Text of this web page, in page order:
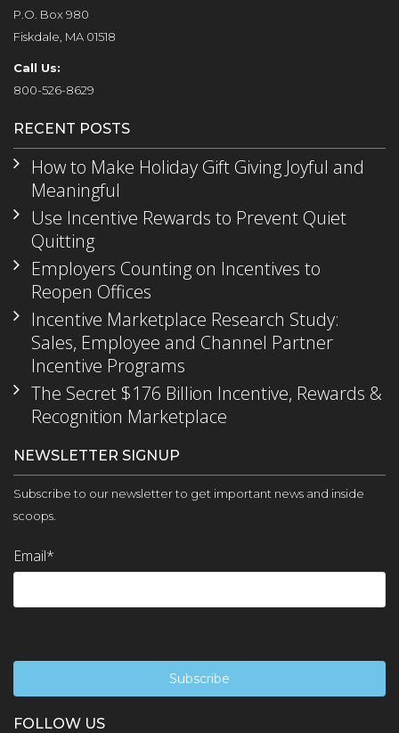
P.O. Box 980
Fiskdale, MA 01518
Call Us:
800-526-8629
RECENT POSTS
How to Make Holiday Gift Giving Joyful and
Meaningful
Use Incentive Rewards to Prevent Quiet
Quitting
Employers Counting on Incentives to
Reopen Offices
Incentive Marketplace Research Study:
Sales, Employee and Channel Partner
Incentive Programs
The Secret $176 Billion Incentive, Rewards &
Recognition Marketplace
NEWSLETTER SIGNUP
Subscribe to our newsletter to get important news and inside
scoops.
Email*
FOLLOW US